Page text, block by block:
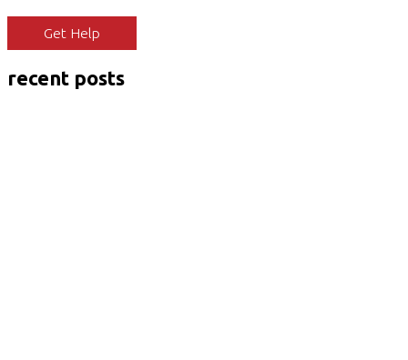
Get Help
recent posts